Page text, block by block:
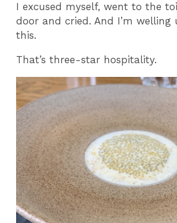
I excused myself, went to the
door and cried. And I’m welling
this.
That’s three-star hospitality.